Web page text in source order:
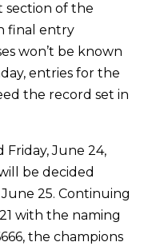
section of the
final entry
won’t be known
entries for the
the record set in
Friday, June 24,
be decided
25. Continuing
with the naming
the champions